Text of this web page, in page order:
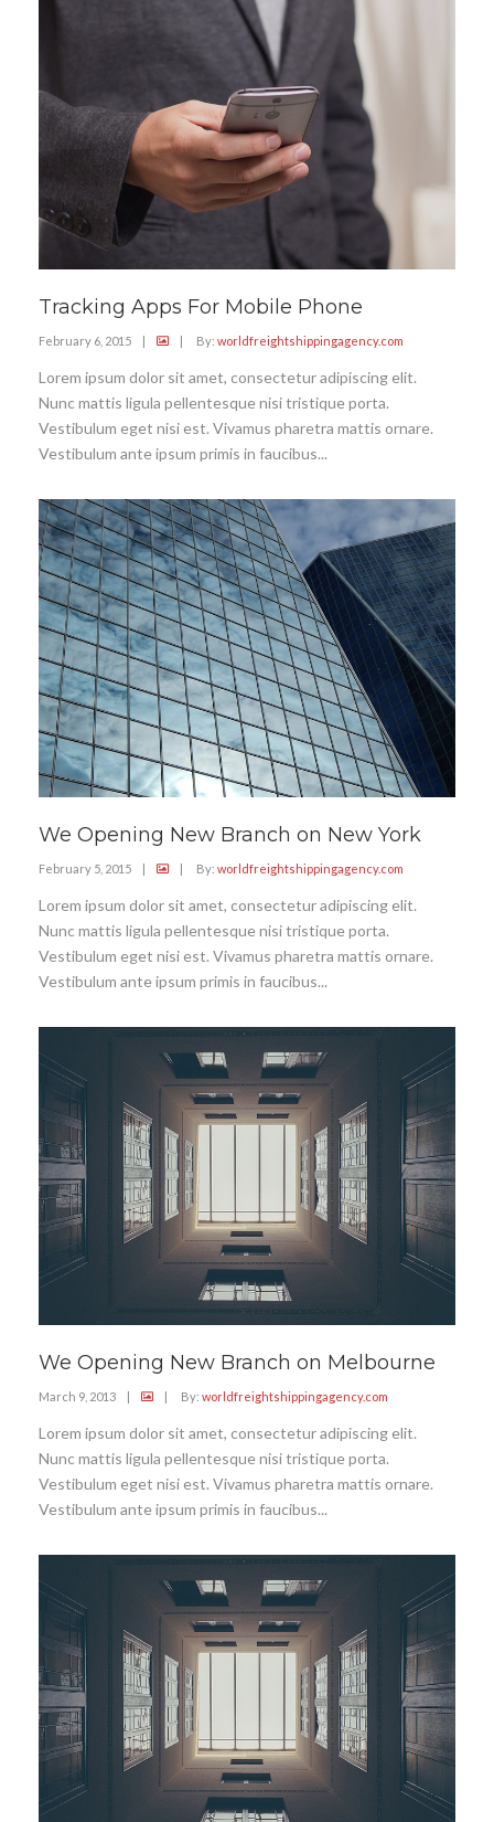
Tracking Apps For Mobile Phone
February 6, 2015 | | By: worldfreightshippingagency.com
Lorem ipsum dolor sit amet, consectetur adipiscing elit.
Nunc mattis ligula pellentesque nisi tristique porta.
Vestibulum eget nisi est. Vivamus pharetra mattis ornare.
Vestibulum ante ipsum primis in faucibus...
We Opening New Branch on New York
February 5, 2015 | | By: worldfreightshippingagency.com
Lorem ipsum dolor sit amet, consectetur adipiscing elit.
Nunc mattis ligula pellentesque nisi tristique porta.
Vestibulum eget nisi est. Vivamus pharetra mattis ornare.
Vestibulum ante ipsum primis in faucibus...
We Opening New Branch on Melbourne
March 9, 2013 | | By: worldfreightshippingagency.com
Lorem ipsum dolor sit amet, consectetur adipiscing elit.
Nunc mattis ligula pellentesque nisi tristique porta.
Vestibulum eget nisi est. Vivamus pharetra mattis ornare.
Vestibulum ante ipsum primis in faucibus...